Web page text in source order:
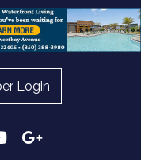
Login
Google